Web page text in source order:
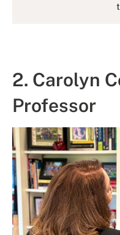
2. Carolyn
Professor